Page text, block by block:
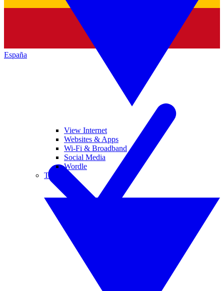
España
View Internet
Websites & Apps
Wi-Fi & Broadband
Social Media
Wordle
Tablets